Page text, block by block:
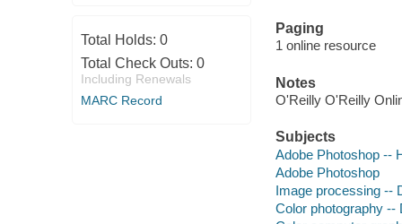
Total Holds: 0
Total Check Outs: 0
Including Renewals
MARC Record
Paging
1 online resource
Notes
O'Reilly O'Reilly
Subjects
Adobe Photoshop --
Adobe Photoshop
Image processing --
Color photography --